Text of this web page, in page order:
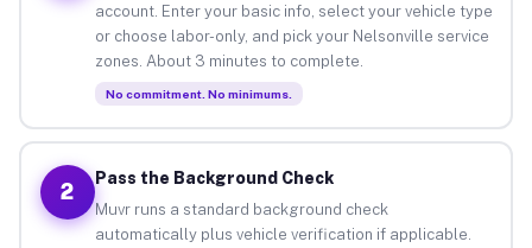
account. Enter your basic info, select your vehicle type
or choose labor-only, and pick your Nelsonville service
zones. About 3 minutes to complete.
No commitment. No minimums.
2
Pass the Background Check
Muvr runs a standard background check
automatically plus vehicle verification if applicable.